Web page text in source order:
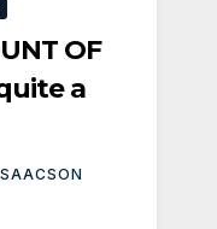
OF
a